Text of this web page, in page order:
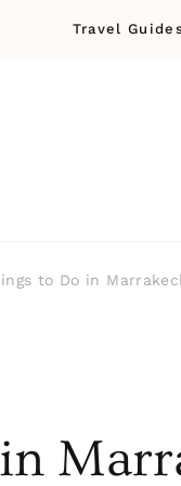
Travel
to Do in